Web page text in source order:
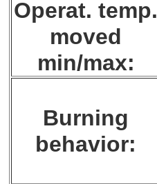
Operat. temp.
moved
min/max:
Burning
behavior: